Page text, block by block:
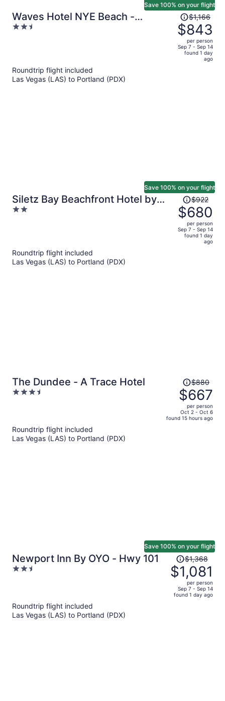
Waves Hotel NYE Beach -
Newport OR
2.5
Save 100% on your flight
Price
was
$1,166,
price
$1,166
$843
per person
Sep 7 - Sep 14
found 1 day
ago
Roundtrip flight included
Las Vegas (LAS) to Portland (PDX)
Siletz Bay Beachfront Hotel by
OYO Lincoln City
2
Save 100% on your flight
Price
was
$922,
price
$922
$680
per person
Sep 7 - Sep 14
found 1 day
ago
Roundtrip flight included
Las Vegas (LAS) to Portland (PDX)
The Dundee - A Trace Hotel
3.5
Price
was
$880,
price
is
$880
$667
per person
Oct 2 - Oct 6
found 15 hours ago
Roundtrip flight included
Las Vegas (LAS) to Portland (PDX)
Newport Inn By OYO - Hwy 101
2.5
Save 100% on your flight
Price
was
$1,368,
price
is
$1,368
$1,081
per person
Sep 7 - Sep 14
found 1 day ago
Roundtrip flight included
Las Vegas (LAS) to Portland (PDX)